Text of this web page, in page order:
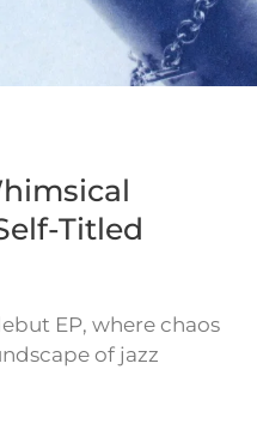
Titled
EP, where chaos
of jazz